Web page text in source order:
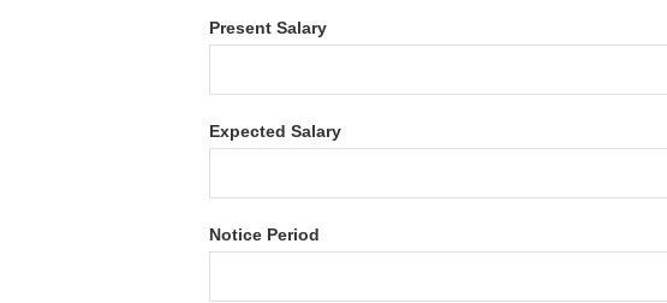
Present Salary
Expected Salary
Notice Period